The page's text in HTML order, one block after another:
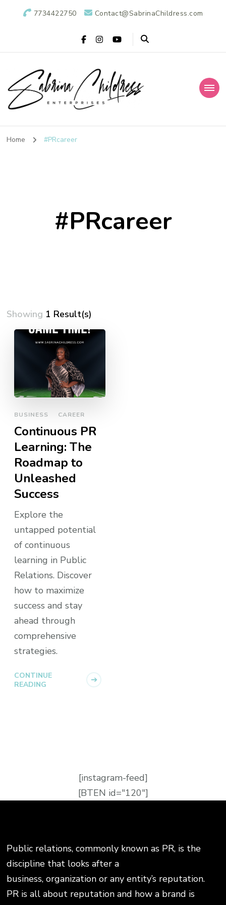
7734422750 Contact@SabrinaChildress.com
Sabrina Childress
Enterprises: A
Home #PRcareer
#PRcareer
Showing 1 Result(s)
BUSINESS CAREER
Continuous PR
Learning: The
Roadmap to
Unleashed
Success
Explore the
untapped potential
of continuous
learning in Public
Relations. Discover
how to maximize
success and stay
ahead through
comprehensive
strategies.
CONTINUE
READING
[instagram-feed]
[BTEN id="120"]
Public relations, commonly known as PR, is the
discipline that looks after a
business, organization or any entity’s reputation.
PR is all about reputation and how a brand is